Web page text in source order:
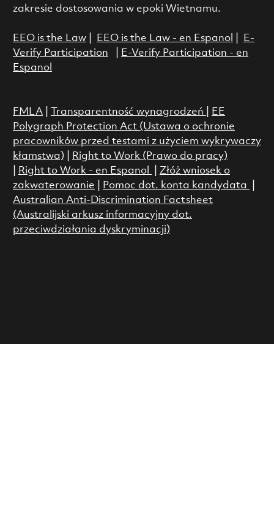
zakresie dostosowania w epoki Wietnamu.
EEO is the Law| EEO is the Law - en Espanol
E-
Verify Participation
E-Verify Participation - en
Espanol
FMLA| Transparentność wynagrodzeń
EE
Polygraph Protection Act (Ustawa o ochronie
pracowników przed testami z użyciem wykrywaczy
kłamstwa)
Right to Work (Prawo do pracy)
Right to Work - en Espanol
Złóż wniosek o
zakwaterowanie
Pomoc dot. konta kandydata
Australian Anti-Discrimination Factsheet
(Australijski arkusz informacyjny dot.
przeciwdziałania dyskryminacji)